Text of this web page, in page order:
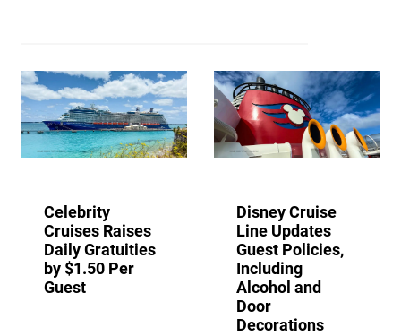
Celebrity
Cruises Raises
Daily Gratuities
by $1.50 Per
Guest
Disney Cruise
Line Updates
Guest Policies,
Including
Alcohol and
Door
Decorations